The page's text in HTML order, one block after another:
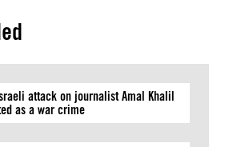
attack on journalist Amal Khalil
as a war crime